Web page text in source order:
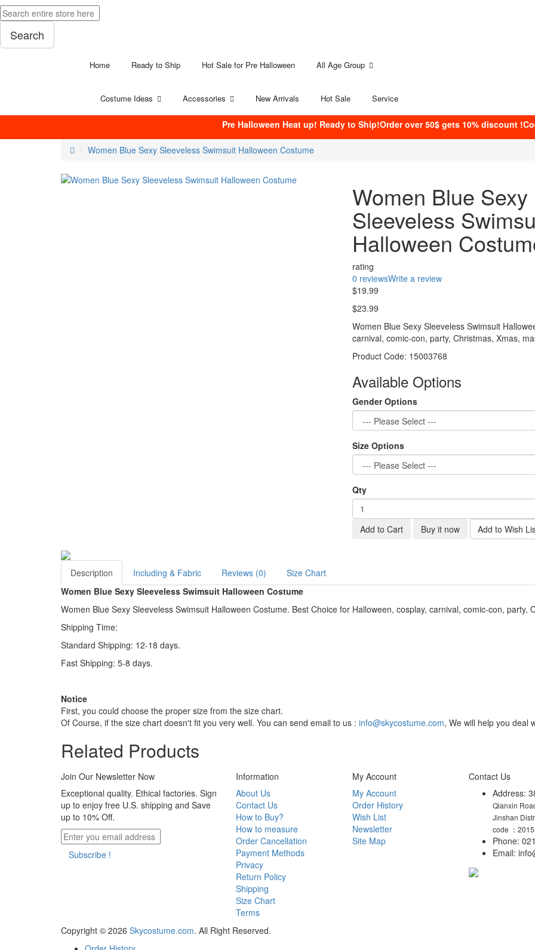
Search
Home Ready to Ship Hot Sale for Pre Halloween All Age Group
Costume Ideas Accessories New Arrivals Hot Sale Service
Pre Halloween Heat up! Ready to Ship!Order over 50$ gets 10% discount
Women Blue Sexy Sleeveless Swimsuit Halloween Costume
Women Blue Sexy
Sleeveless
Halloween
rating
0 reviewsWrite a review
$19.99
$23.99
Women Blue Sexy Sleeveless Swimsuit
carnival, comic-con, party, Christmas, Xmas,
Product Code: 15003768
Available Options
Gender Options
Size Options
Qty
Add to Cart Buy it now Add to Wish
Description Including & Fabric Reviews (0)
Size Chart
Women Blue Sexy Sleeveless Swimsuit Halloween Costume
Women Blue Sexy Sleeveless Swimsuit Halloween Costume. Best Choice for Halloween, cosplay, carnival, comic-con, party,
Shipping Time:
Standard Shipping: 12-18 days.
Fast Shipping: 5-8 days.
Notice
First, you could choose the proper size from the size chart.
Of Course, if the size chart doesn't fit you very well. You can send email to us : info@skycostume.com, We will help you deal
Related Products
Join Our Newsletter Now
Exceptional quality. Ethical factories. Sign
up to enjoy free U.S. shipping and Save
up to 10% Off.
Subscribe !
Information
About Us
Contact Us
How to Buy?
How to measure
Order Cancellation
Payment Methods
Privacy
Return Policy
Shipping
Size Chart
Terms
My Account
My Account
Order History
Wish List
Newsletter
Site Map
Contact Us
Address:
Qianxin
Jinshan
code ：
Phone:
Email:
Copyright © 2026 Skycostume.com. All Right Reserved.